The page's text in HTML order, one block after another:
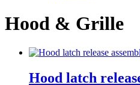
Hood & Grille
Hood latch